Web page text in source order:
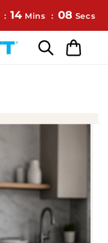
: 14 Mins : 08 Secs
Cart